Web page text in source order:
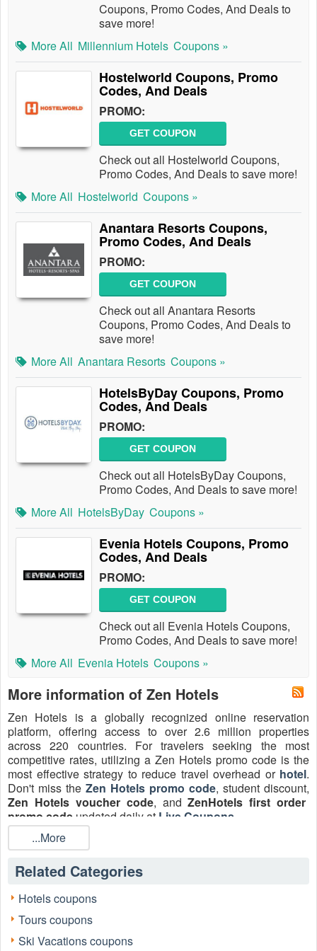
Coupons, Promo Codes, And Deals to
save more!
More All Millennium Hotels Coupons »
Hostelworld Coupons, Promo
Codes, And Deals
PROMO:
GET COUPON
Check out all Hostelworld Coupons,
Promo Codes, And Deals to save more!
More All Hostelworld Coupons »
Anantara Resorts Coupons,
Promo Codes, And Deals
PROMO:
GET COUPON
Check out all Anantara Resorts
Coupons, Promo Codes, And Deals to
save more!
More All Anantara Resorts Coupons »
HotelsByDay Coupons, Promo
Codes, And Deals
PROMO:
GET COUPON
Check out all HotelsByDay Coupons,
Promo Codes, And Deals to save more!
More All HotelsByDay Coupons »
Evenia Hotels Coupons, Promo
Codes, And Deals
PROMO:
GET COUPON
Check out all Evenia Hotels Coupons,
Promo Codes, And Deals to save more!
More All Evenia Hotels Coupons »
More information of Zen Hotels
Zen Hotels is a globally recognized online reservation
platform, offering access to over 2.6 million properties
across 220 countries. For travelers seeking the most
competitive rates, utilizing a Zen Hotels promo code is the
most effective strategy to reduce travel overhead or hotel.
Don't miss the Zen Hotels promo code, student discount,
Zen Hotels voucher code, andZenHotels first order
promo code updated daily at Live Coupons
...More
Related Categories
Hotels coupons
Tours coupons
Ski Vacations coupons